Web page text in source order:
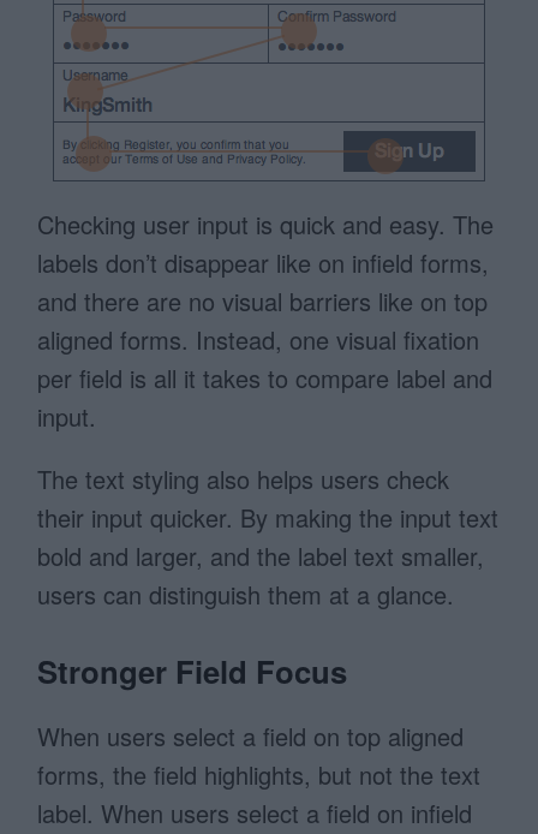
Checking user input is quick and easy. The
labels don’t disappear like on infield forms,
and there are no visual barriers like on top
aligned forms. Instead, one visual fixation
per field is all it takes to compare label and
input.
The text styling also helps users check
their input quicker. By making the input text
bold and larger, and the label text smaller,
users can distinguish them at a glance.
Stronger Field Focus
When users select a field on top aligned
forms, the field highlights, but not the text
label. When users select a field on infield